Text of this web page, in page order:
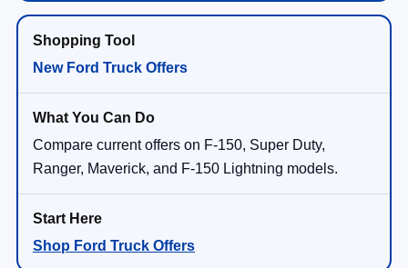
New Ford Truck Offers
Compare current offers on F-150, Super Duty,
Ranger, Maverick, and F-150 Lightning models.
Shop Ford Truck Offers